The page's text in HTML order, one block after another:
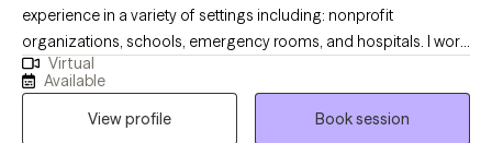
experience in a variety of settings including: nonprofit
organizations, schools, emergency rooms, and hospitals. I work
with children, adolescents teenagers, adults, couples, and
families. I have experience working with clients with anxiety,
depression, adjustment difficulties, chronic stress, postpartum
Virtual
Available
View profile
Book session